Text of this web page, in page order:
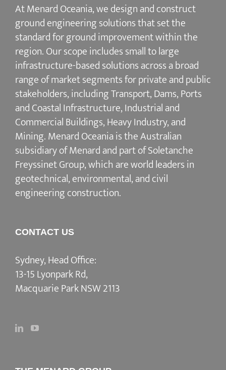
At Menard Oceania, we design and construct
ground engineering solutions that set the
standard for ground improvement within the
region. Our scope includes small to large
infrastructure-based solutions across a broad
range of market segments for private and public
stakeholders, including Transport, Dams, Ports
and Coastal Infrastructure, Industrial and
Commercial Buildings, Heavy Industry, and
Mining. Menard Oceania is the Australian
subsidiary of Menard and part of Soletanche
Freyssinet Group, which are world leaders in
geotechnical, environmental, and civil
engineering construction.
CONTACT US
Sydney, Head Office:
13-15 Lyonpark Rd,
Macquarie Park NSW 2113